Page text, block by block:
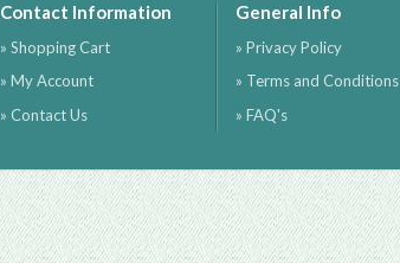
Contact Information
» Shopping Cart
» My Account
» Contact Us
General Info
» Privacy Policy
» Terms and Conditions
» FAQ's